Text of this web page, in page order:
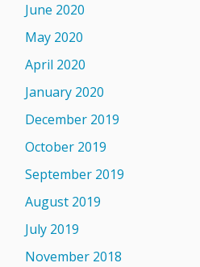
June 2020
May 2020
April 2020
January 2020
December 2019
October 2019
September 2019
August 2019
July 2019
November 2018